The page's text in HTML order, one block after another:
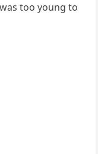
too young to